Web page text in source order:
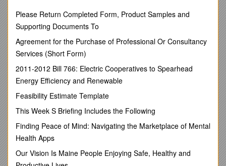
age of each geological stratum, we relied on the latest
geologic time scale (1). An asterisk (*) marks lineages named
the fossil was not included in AAR analyses. Ma: million years
ago.
Fossil/Lineage /Geographic origin/ Geological
period / Type of fossil / Sister to /Assigned ages (Ma)
*Austrohamia minuta / S America
(NW Chubut, Argentina) / Jurassic / Leafy shoots, seed cones
with living Cunninghamia and Taiwania (2). The fossil comes
from the Cerro Bayo locality, originally dated to the Middle to
Late Jurassic, but recent evidence suggests an Early Jurassic
age (2). We accepted the upper boundary of the Bajocian
Please Return Completed Form, Product Samples and
Supporting Documents To
Agreement for the Purchase of Professional Or Consultancy
Services (Short Form)
2011-2012 Bill 766: Electric Cooperatives to Spearhead
Energy Efficiency and Renewable
Feasibility Estimate Template
This Week S Briefing Includes the Following
Finding Peace of Mind: Navigating the Marketplace of Mental
Health Apps
Our Vision Is Maine People Enjoying Safe, Healthy and